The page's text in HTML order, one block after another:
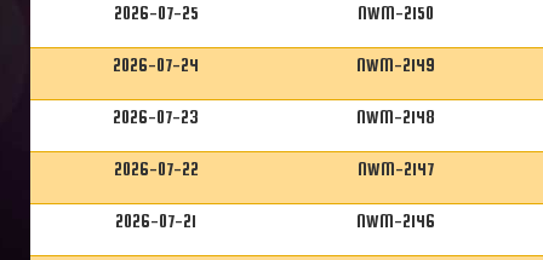
2026-07-25 NWM-2150
2026-07-24 NWM-2149
2026-07-23 NWM-2148
2026-07-22 NWM-2147
2026-07-21 NWM-2146